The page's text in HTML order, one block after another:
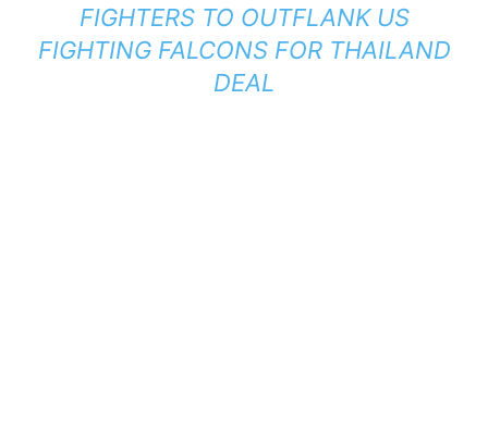
FIGHTERS TO OUTFLANK US
FIGHTING FALCONS FOR THAILAND
DEAL